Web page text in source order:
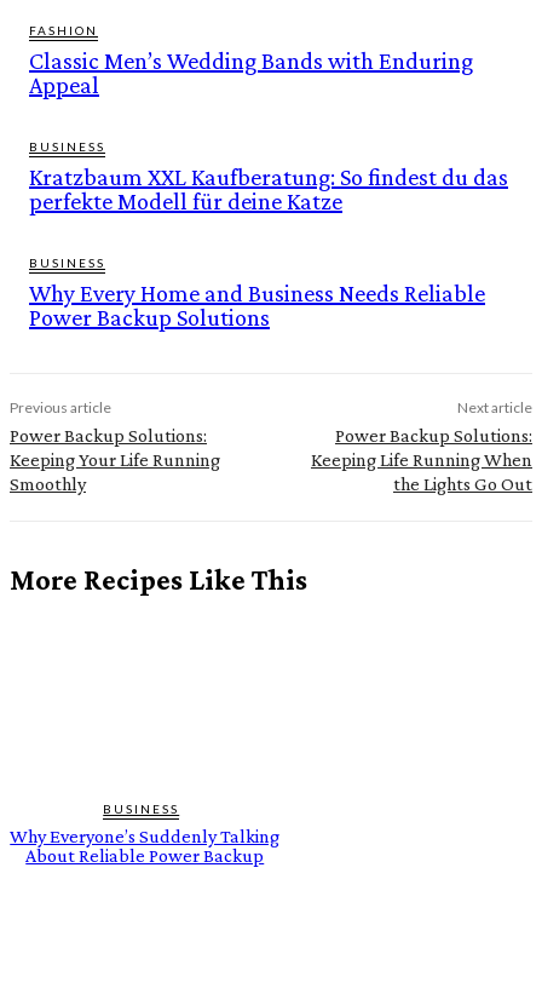
FASHION
Classic Men’s Wedding Bands with Enduring
Appeal
BUSINESS
Kratzbaum XXL Kaufberatung: So findest du das
perfekte Modell für deine Katze
BUSINESS
Why Every Home and Business Needs Reliable
Power Backup Solutions
Previous article
Power Backup Solutions:
Keeping Your Life Running
Smoothly
Next article
Power Backup Solutions:
Keeping Life Running When
the Lights Go Out
More Recipes Like This
BUSINESS
Why Everyone’s Suddenly Talking
About Reliable Power Backup